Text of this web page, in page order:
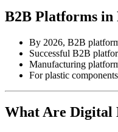
B2B Platforms in
By 2026, B2B
Successful B2B
Manufacturing
For plastic
What Are Digital